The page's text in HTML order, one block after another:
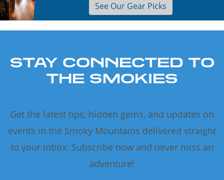
See Our Gear Picks
STAY CONNECTED TO
THE SMOKIES
Get the latest tips, hidden gems, and updates on
events in the Smoky Mountains delivered straight
to your inbox. Subscribe now and never miss an
adventure!